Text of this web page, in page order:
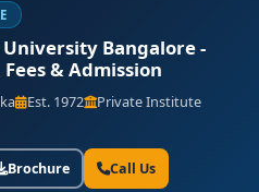
University Bangalore -
& Admission
Est. 1972
Private Institute
Brochure Call Us